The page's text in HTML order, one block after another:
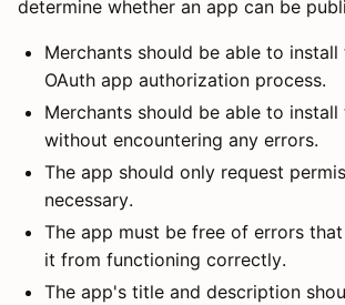
determine whether an app can be
Merchants should be able to
OAuth app authorization process.
Merchants should be able to
without encountering any errors.
The app should only request
necessary.
The app must be free of errors
it from functioning correctly.
The app's title and description